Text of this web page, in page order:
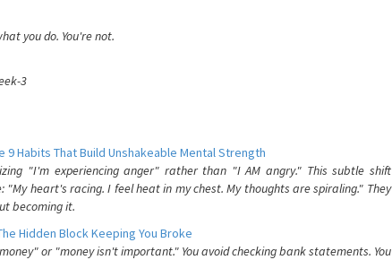
you do. You're not.
3
Habits That Build Unshakeable Mental Strength
"I'm experiencing anger" rather than "I AM angry." This subtle shift
"My heart's racing. I feel heat in my chest. My thoughts are spiraling." They
becoming it.
Hidden Block Keeping You Broke
or "money isn't important." You avoid checking bank statements. You